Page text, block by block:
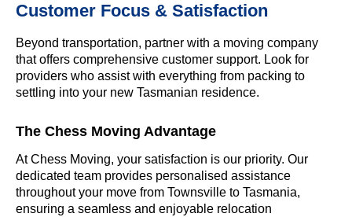
Customer Focus & Satisfaction
Beyond transportation, partner with a moving company
that offers comprehensive customer support. Look for
providers who assist with everything from packing to
settling into your new Tasmanian residence.
The Chess Moving Advantage
At Chess Moving, your satisfaction is our priority. Our
dedicated team provides personalised assistance
throughout your move from Townsville to Tasmania,
ensuring a seamless and enjoyable relocation